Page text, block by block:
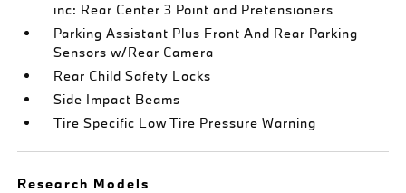
inc: Rear Center 3 Point and Pretensioners
Parking Assistant Plus Front And Rear Parking
Sensors w/Rear Camera
Rear Child Safety Locks
Side Impact Beams
Tire Specific Low Tire Pressure Warning
Research Models